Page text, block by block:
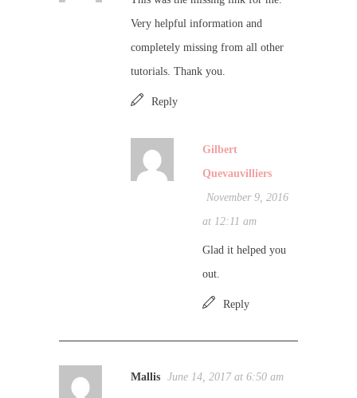
Very helpful information and
completely missing from all other
tutorials. Thank you.
Reply
Gilbert
Quevauvilliers
November 9, 2016
at 12:11 am
Glad it helped you
out.
Reply
Mallis June 14, 2017 at 6:50 am